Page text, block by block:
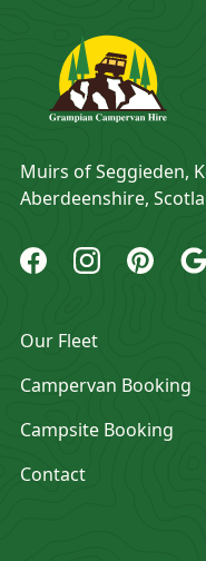
Address
Muirs of Seggieden,
Aberdeenshire,
Grampian Campervan
Grampian
Our Fleet
Campervan Booking
Campsite Booking
Contact